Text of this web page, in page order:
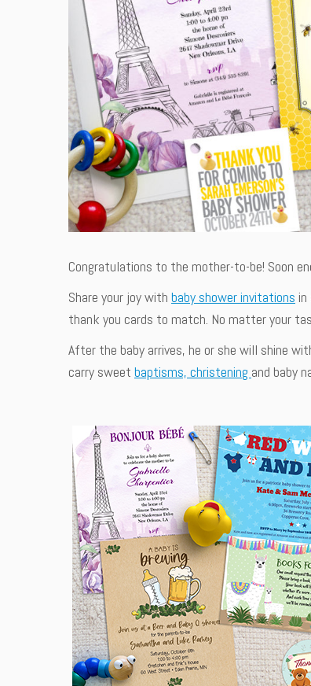
Congratulations to the mother-to-be! Soon
Share your joy with baby shower invitations
thank you cards to match. No matter your
After the baby arrives, he or she will shine
carry sweet baptisms, christening and baby